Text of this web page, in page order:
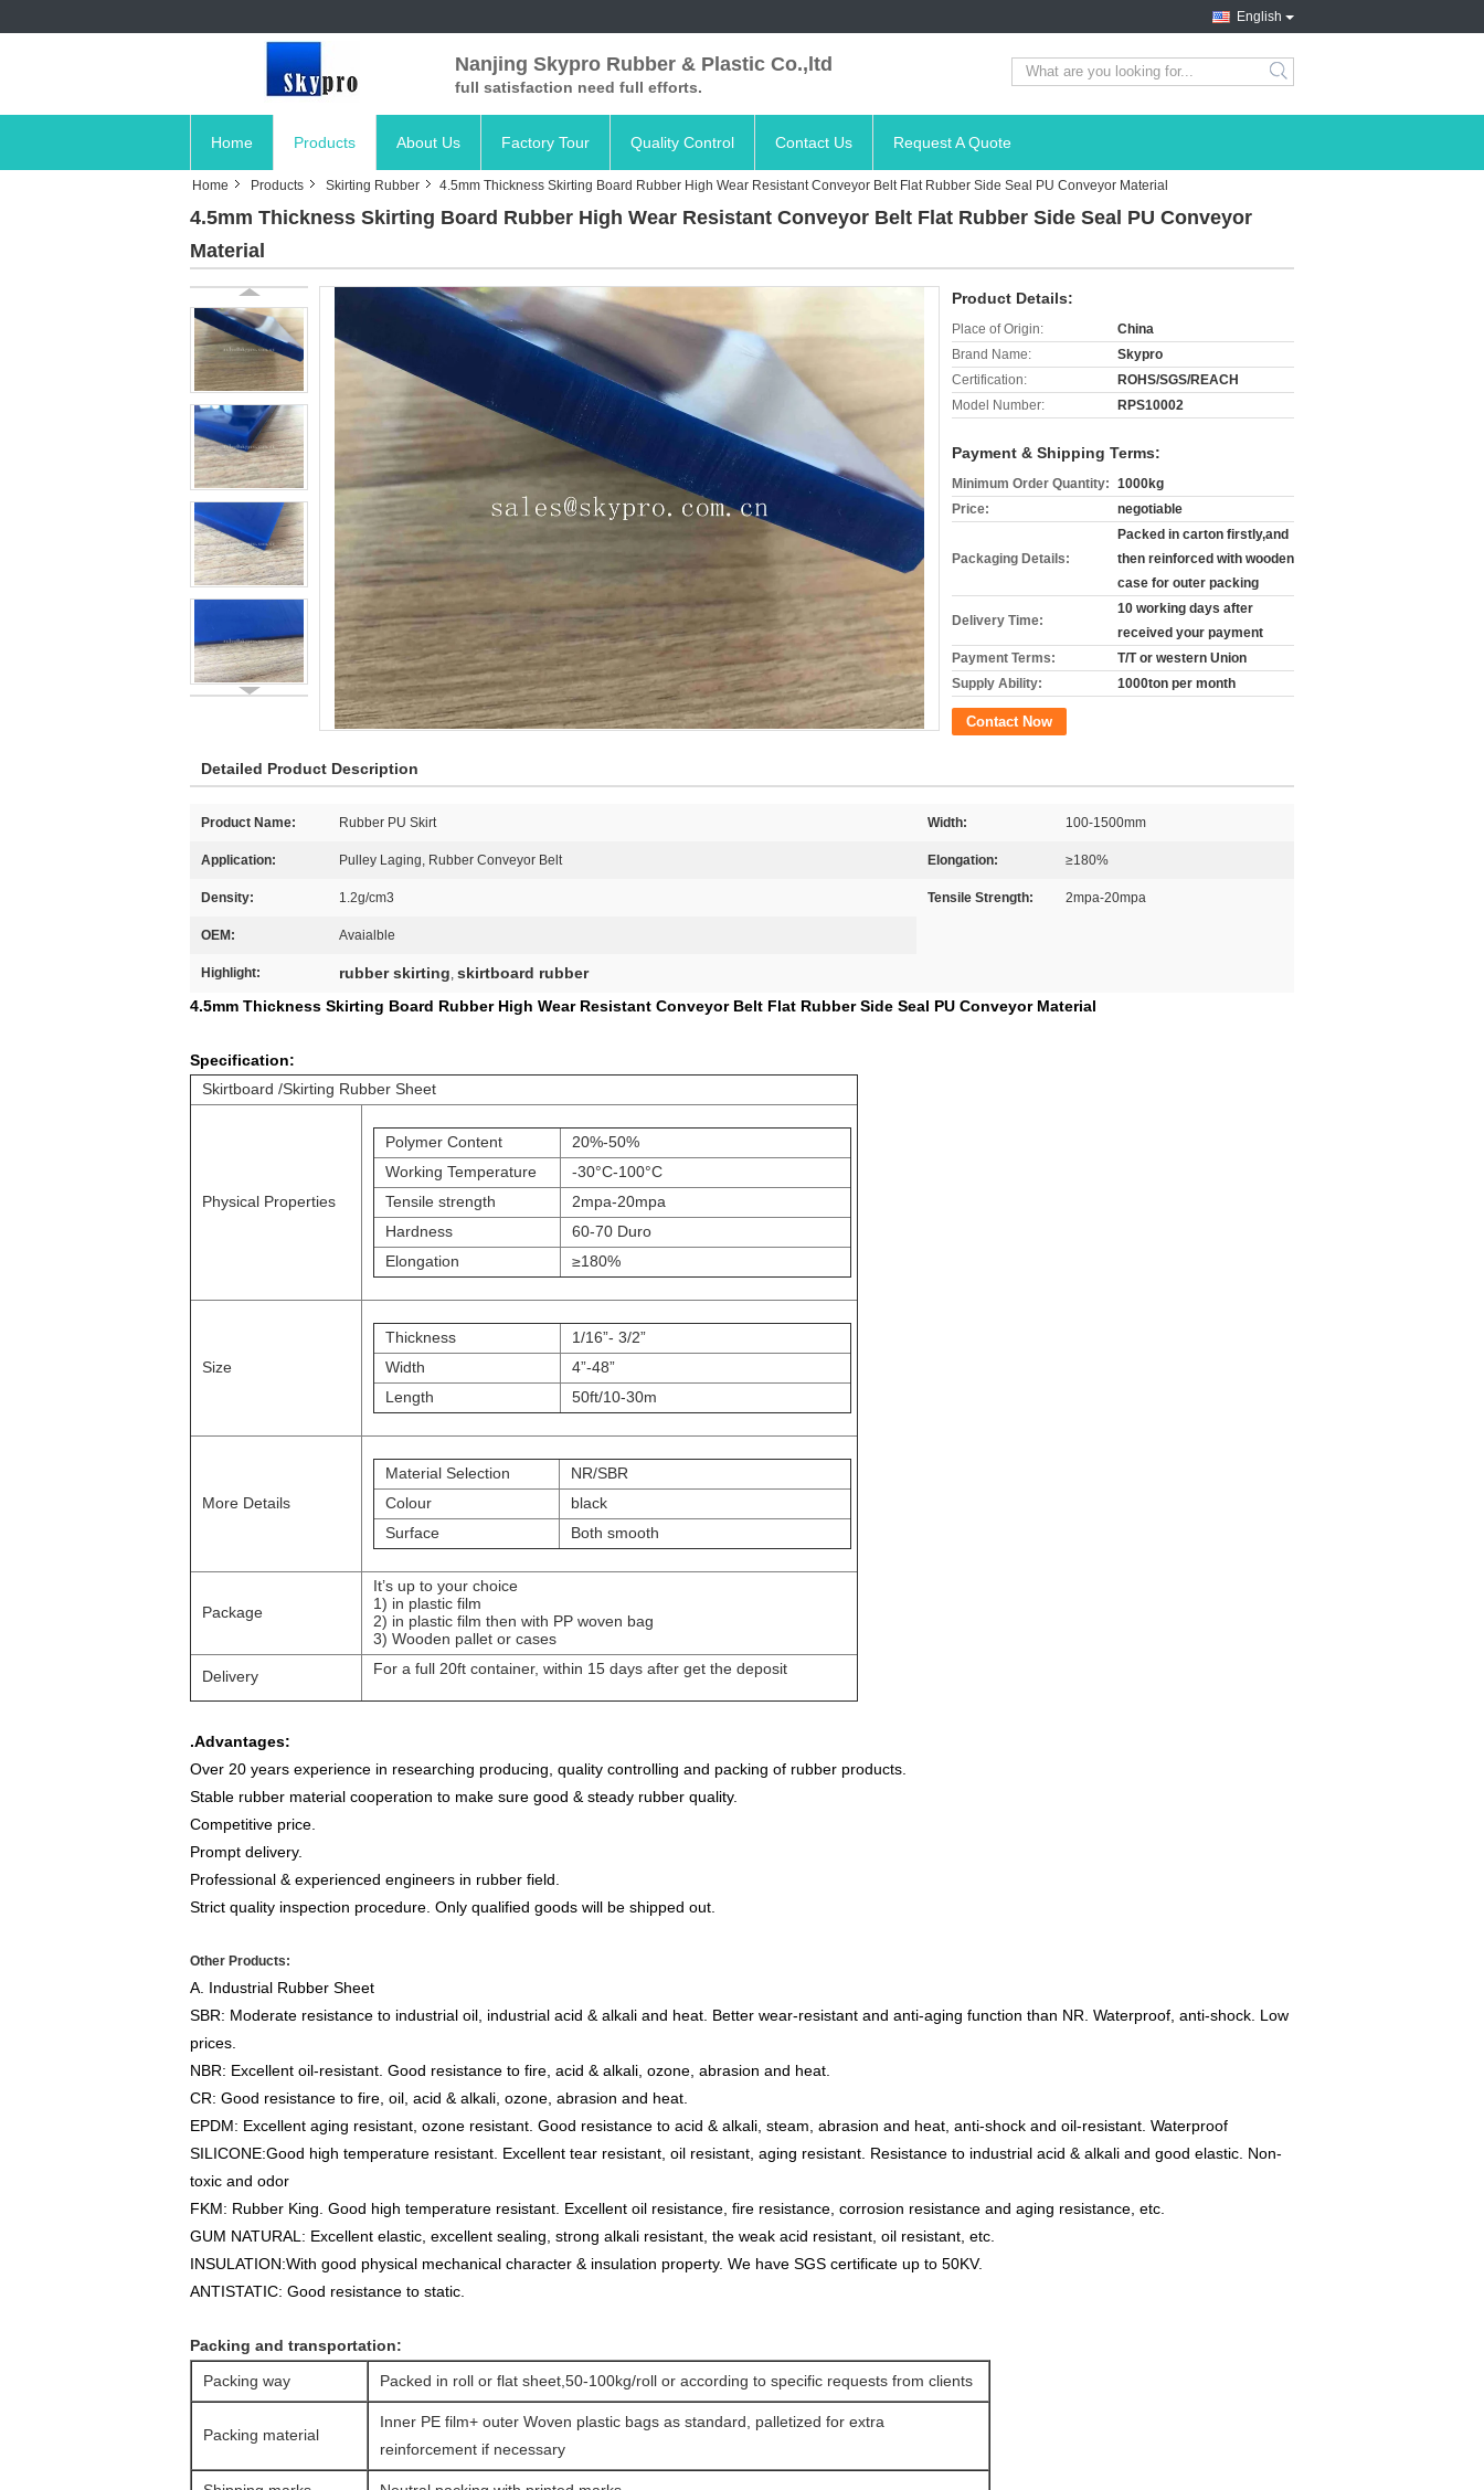
English
Nanjing Skypro Rubber & Plastic Co.,ltd
full satisfaction need full efforts. search
Home Products About Us Factory Tour Quality Control Contact Us Request A Quote
Home Products Skirting Rubber 4.5mm Thickness Skirting Board Rubber High Wear Resistant Conveyor Belt Flat Rubber Side Seal PU Conveyor Material
4.5mm Thickness Skirting Board Rubber High Wear Resistant Conveyor Belt Flat Rubber Side Seal PU Conveyor
Material
Product Details:
Place of Origin:
China
Brand Name:
Skypro
Certification:
ROHS/SGS/REACH
Model Number:
RPS10002
Payment & Shipping Terms:
Minimum Order Quantity: 1000kg
Price:
negotiable
Packaging Details:
Packed in carton firstly,and
then reinforced with wooden
case for outer packing
Delivery Time:
10 working days after
received your payment
Payment Terms:
T/T or western Union
Supply Ability:
1000ton per month
Contact Now
Detailed Product Description
Product Name: Rubber PU Skirt Width: 100-1500mm
Application: Pulley Laging, Rubber Conveyor Belt Elongation: ≥180%
Density: 1.2g/cm3 Tensile Strength: 2mpa-20mpa
OEM: Avaialble
Highlight: rubber skirting, skirtboard rubber
4.5mm Thickness Skirting Board Rubber High Wear Resistant Conveyor Belt Flat Rubber Side Seal PU Conveyor Material
Specification:
Skirtboard /Skirting Rubber Sheet
Physical Properties
Polymer Content
20%-50%
Working Temperature
-30°C-100°C
Tensile strength
2mpa-20mpa
Hardness
60-70 Duro
Elongation
≥180%
Size
Thickness
1/16”- 3/2”
Width
4”-48”
Length
50ft/10-30m
More Details
Material Selection
NR/SBR
Colour
black
Surface
Both smooth
Package
It’s up to your choice
1) in plastic film
2) in plastic film then with PP woven bag
3) Wooden pallet or cases
Delivery For a full 20ft container, within 15 days after get the deposit
.Advantages:
Over 20 years experience in researching producing, quality controlling and packing of rubber products.
Stable rubber material cooperation to make sure good & steady rubber quality.
Competitive price.
Prompt delivery.
Professional & experienced engineers in rubber field.
Strict quality inspection procedure. Only qualified goods will be shipped out.
Other Products:
A. Industrial Rubber Sheet
SBR: Moderate resistance to industrial oil, industrial acid & alkali and heat. Better wear-resistant and anti-aging function than NR. Waterproof, anti-shock. Low
prices.
NBR: Excellent oil-resistant. Good resistance to fire, acid & alkali, ozone, abrasion and heat.
CR: Good resistance to fire, oil, acid & alkali, ozone, abrasion and heat.
EPDM: Excellent aging resistant, ozone resistant. Good resistance to acid & alkali, steam, abrasion and heat, anti-shock and oil-resistant. Waterproof
SILICONE:Good high temperature resistant. Excellent tear resistant, oil resistant, aging resistant. Resistance to industrial acid & alkali and good elastic. Non-
toxic and odor
FKM: Rubber King. Good high temperature resistant. Excellent oil resistance, fire resistance, corrosion resistance and aging resistance, etc.
GUM NATURAL : Excellent elastic, excellent sealing, strong alkali resistant, the weak acid resistant, oil resistant, etc.
INSULATION:With good physical mechanical character & insulation property. We have SGS certificate up to 50KV.
ANTISTATIC: Good resistance to static.
Packing and transportation:
Packing way
Packed in roll or flat sheet,50-100kg/roll or according to specific requests from clients
Packing material
Inner PE film+ outer Woven plastic bags as standard, palletized for extra
reinforcement if necessary